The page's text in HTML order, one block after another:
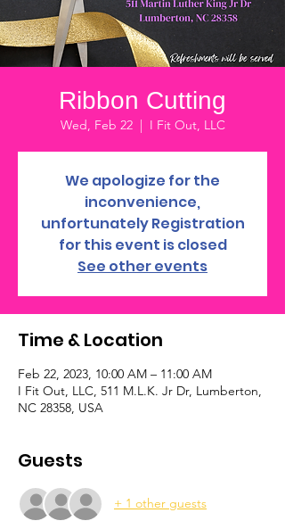
Ribbon Cutting
Wed, Feb 22
  |
I Fit Out, LLC
We apologize for the
inconvenience,
unfortunately Registration
for this event is closed
See other events
Time & Location
Feb 22, 2023, 10:00 AM – 11:00 AM
I Fit Out, LLC, 511 M.L.K. Jr Dr, Lumberton,
NC 28358, USA
Guests
+ 1 other guests